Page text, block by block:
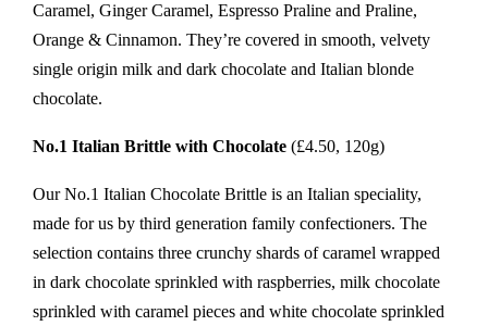
Caramel, Ginger Caramel, Espresso Praline and Praline,
Orange & Cinnamon. They’re covered in smooth, velvety
single origin milk and dark chocolate and Italian blonde
chocolate.
No.1 Italian Brittle with Chocolate (£4.50, 120g)
Our No.1 Italian Chocolate Brittle is an Italian speciality,
made for us by third generation family confectioners. The
selection contains three crunchy shards of caramel wrapped
in dark chocolate sprinkled with raspberries, milk chocolate
sprinkled with caramel pieces and white chocolate sprinkled